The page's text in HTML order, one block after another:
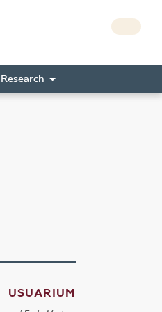
Research
USUARIUM